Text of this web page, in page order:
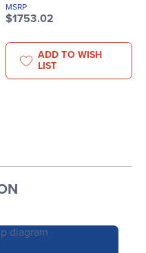
MSRP
$1753.02
ADD TO WISH
LIST